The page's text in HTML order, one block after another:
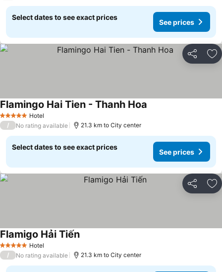
Select dates to see exact prices
See prices
Share
5 Stars Hotel
Flamingo Hai Tien - Thanh Hoa
/ No rating available 21.3 km to City center
Select dates to see exact prices
See prices
Share
5 Stars Hotel
Flamigo Hải TiếnSee prices
/ No rating available 21.3 km to City center